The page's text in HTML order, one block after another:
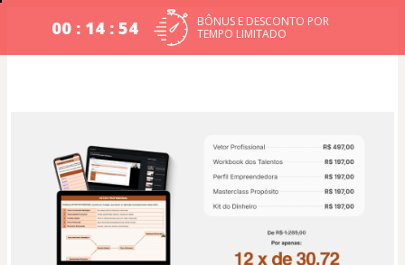
00 : 14 : 54
BÔNUS E DESCONTO POR
TEMPO LIMITADO​